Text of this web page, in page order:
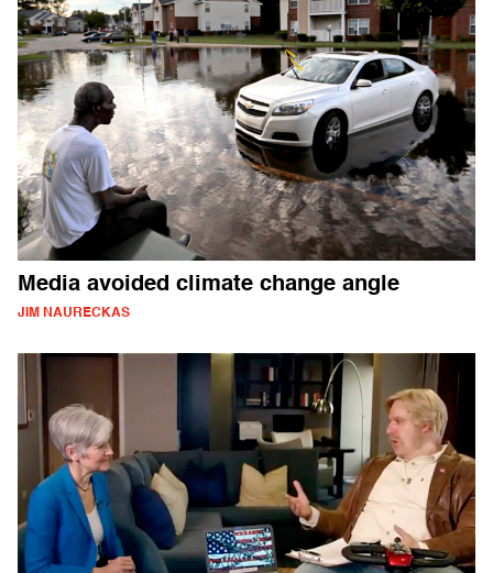
Media avoided climate change angle
JIM NAURECKAS